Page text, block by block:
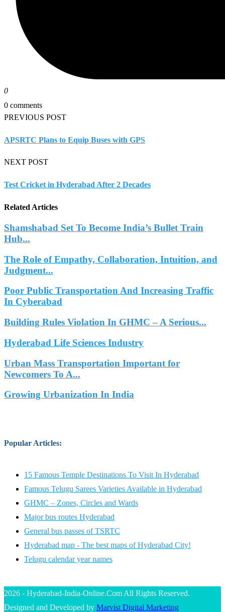
0
0 comments
PREVIOUS POST
APSRTC Plans to Equip Buses with GPS
NEXT POST
Test Cricket in Hyderabad After 2 Decades
Related Articles
Shamshabad Set To Become India’s Bullet Train
Hub...
The Role of Empathy, Collaboration, Intuition, and
Judgment...
Poor Public Transportation And Increasing Traffic
In Cyberabad
Building Rules Violation In GHMC – A Serious...
Hyderabad Life Sciences Industry
Urban Mass Transportation Important for
Newcomers To A...
Growing Urbanization In India
Popular Articles:
15 Famous Temple Destinations To Visit In Hyderabad
Famous Telugu Sarees Varieties Available in Hyderabad
GHMC – Zones, Circles and Wards
Major bus routes Hyderabad
General bus passes of TSRTC
Hyderabad map - The best maps of Hyderabad City!
Telugu calendar year names
2026 - Hyderabad-India-Online.Com All Rights Reserved.
Designed and Developed by Marvist Digital Marketing